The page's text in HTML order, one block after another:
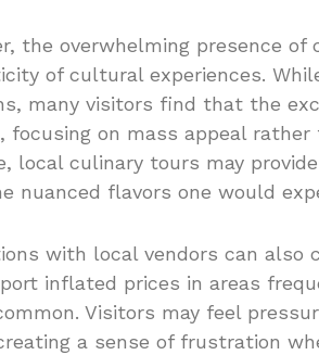
the overwhelming presence
of cultural experiences.
many visitors find that the
focusing on mass appeal
local culinary tours may
nuanced flavors one would
with local vendors can also
inflated prices in areas
Visitors may feel
a sense of frustration